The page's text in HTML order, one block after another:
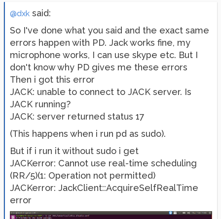
@dxk said:
So I've done what you said and the exact same
errors happen with PD. Jack works fine, my
microphone works, I can use skype etc. But I
don't know why PD gives me these errors
Then i got this error
JACK: unable to connect to JACK server. Is
JACK running?
JACK: server returned status 17
(This happens when i run pd as sudo).
But if i run it without sudo i get
JACKerror: Cannot use real-time scheduling
(RR/5)(1: Operation not permitted)
JACKerror: JackClient::AcquireSelfRealTime
error